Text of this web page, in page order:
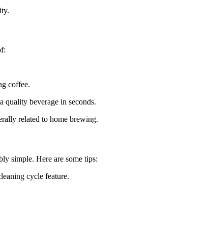
coffee.
quality beverage in seconds.
related to home brewing.
simple. Here are some tips:
cycle feature.